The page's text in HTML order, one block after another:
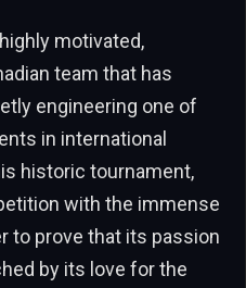
motivated,
team that has
engineering one of
in international
historic tournament,
with the immense
to prove that its passion
by its love for the